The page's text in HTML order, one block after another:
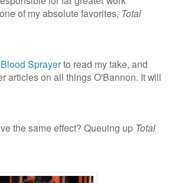
of my absolute favorites, Total
Sprayerto read my take, and
articles on all things O'Bannon. It will
the same effect? Queuing up Total